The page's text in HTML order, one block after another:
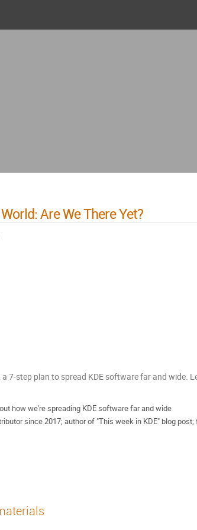
Are We There Yet?
7-step plan to spread KDE software far and wide.
how we're spreading KDE software far and wide
since 2017; author of "This week in KDE" blog